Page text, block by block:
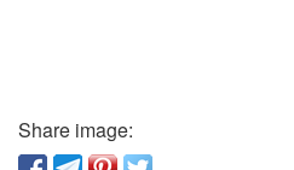
Share image: